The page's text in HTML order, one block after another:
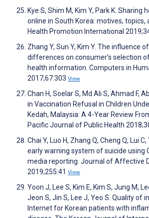
Kye S, Shim M, Kim Y, Park K. Sharing
online in South Korea: motives, topics,
Health Promotion International
Zhang Y, Sun Y, Kim Y. The influence
differences on consumer's selection
health information. Computers in
2017;67:303 View
Chan H, Soelar S, Md Ali S, Ahmad F,
in Vaccination Refusal in Children
Kedah, Malaysia: A 4-Year Review
Pacific Journal of Public Health
Chai Y, Luo H, Zhang Q, Cheng Q, Lui
early warning system of suicide using
media reporting. Journal of Affective
2019;255:41 View
Yoon J, Lee S, Kim E, Kim S, Jung M,
Jeon S, Jin S, Lee J, Yeo S. Quality of
Internet for Korean patients with